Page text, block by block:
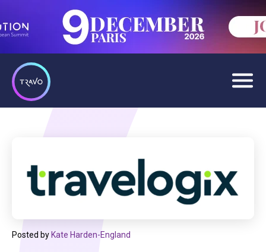
Posted by Kate Harden-England